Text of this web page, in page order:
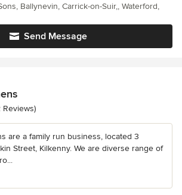
Send Message
Ballynevin, Carrick-on-Suir,, Waterford,
of 5 stars
Reviews)
are a family run business, located 3
Street, Kilkenny. We are diverse range of